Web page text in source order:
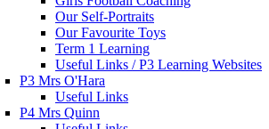
Our Self-Portraits
Our Favourite Toys
Term 1 Learning
Useful Links / P3 Learning Websites
P3 Mrs O'Hara
Useful Links
P4 Mrs Quinn